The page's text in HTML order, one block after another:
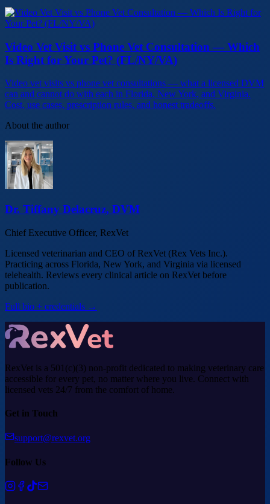
Video Vet Visit vs Phone Vet Consultation — Which
Is Right for Your Pet? (FL/NY/VA)
Video vet visits vs phone vet consultations — what a licensed DVM
can and cannot do with each in Florida, New York, and Virginia.
Cost, use cases, prescription rules, and honest tradeoffs.
About the author
Dr. Tiffany Delacruz, DVM
Chief Executive Officer, RexVet
Licensed veterinarian and CEO of RexVet (Rex Vets Inc.).
Practicing across Florida, New York, and Virginia via licensed
telehealth. Reviews every clinical article on RexVet before
publication.
Full bio + credentials →
RexVet is a 501(c)(3) non-profit dedicated to making veterinary care
accessible for every pet, no matter where you live. Connect with
licensed vets 24/7 from the comfort of home.
Get in Touch
support@rexvet.org
Follow Us